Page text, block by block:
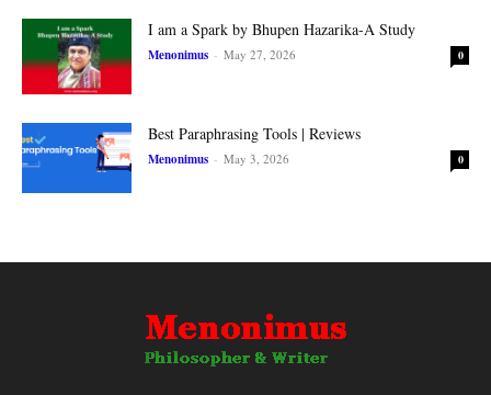
I am a Spark by Bhupen Hazarika-A Study
Menonimus - May 27, 2026 0
Best Paraphrasing Tools | Reviews
Menonimus - May 3, 2026 0